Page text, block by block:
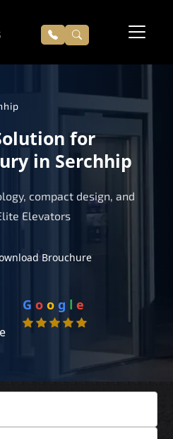
for
in Serchhip
compact design, and
Elevators
Brouchure
G o o g l e